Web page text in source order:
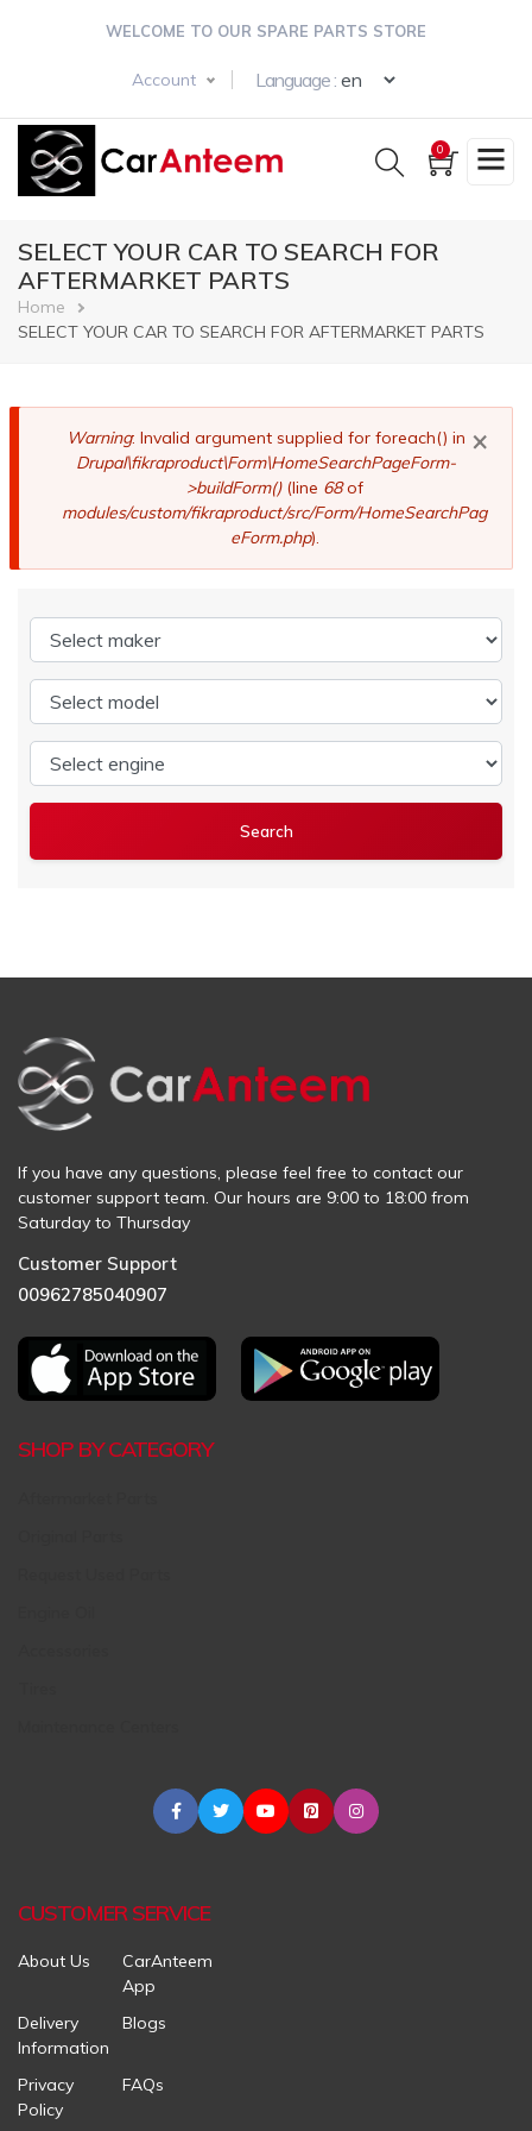
WELCOME TO OUR SPARE PARTS STORE
Account Language :
0
SELECT YOUR CAR TO SEARCH FOR
AFTERMARKET PARTS
Breadcrumb
Home
SELECT YOUR CAR TO SEARCH FOR AFTERMARKET PARTS
×
Error
message
Warning: Invalid argument supplied for foreach() in
Drupal\fikraproduct\Form\HomeSearchPageForm-
>buildForm()(line 68of
modules/custom/fikraproduct/src/Form/HomeSearchPag
eForm.php).
If you have any questions, please feel free to contact our
customer support team. Our hours are 9:00 to 18:00 from
Saturday to Thursday
Customer Support
00962785040907
SHOP BY CATEGORY
CUSTOMER SERVICE
About Us
CarAnteem
App
Delivery
Information
Blogs
Privacy
Policy
FAQs